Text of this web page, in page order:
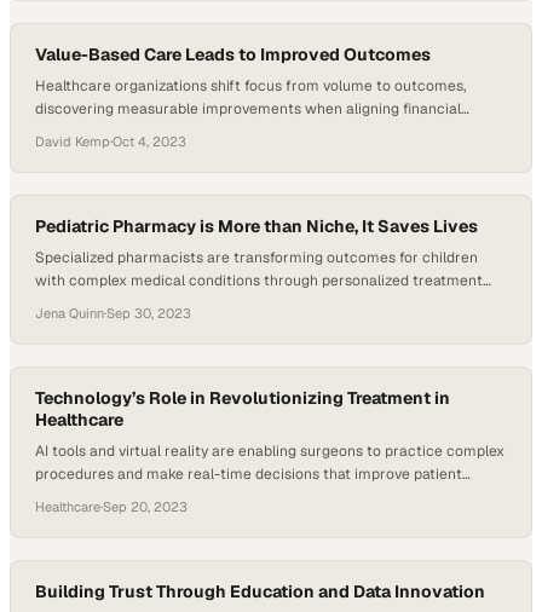
Value-Based Care Leads to Improved Outcomes
Healthcare organizations shift focus from volume to outcomes,
discovering measurable improvements when aligning financial
David Kemp·Oct 4, 2023
Pediatric Pharmacy is More than Niche, It Saves Lives
Specialized pharmacists are transforming outcomes for children
with complex medical conditions through personalized treatment
Jena Quinn·Sep 30, 2023
Technology’s Role in Revolutionizing Treatment in
Healthcare
AI tools and virtual reality are enabling surgeons to practice complex
procedures and make real-time decisions that improve patient
Healthcare·Sep 20, 2023
Building Trust Through Education and Data Innovation